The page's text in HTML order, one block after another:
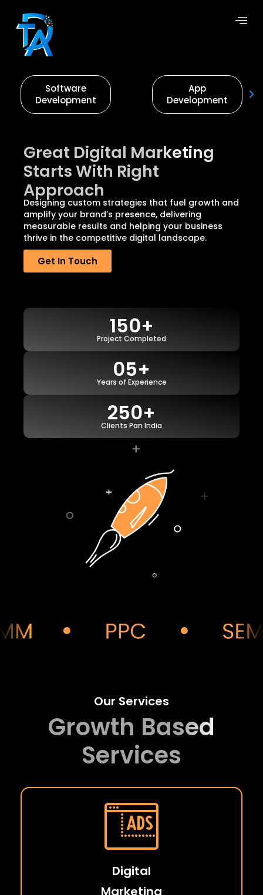
Software
Development
App
Development
Great Digital Marketing
Starts With Right
Approach
Designing custom strategies that fuel growth and
amplify your brand’s presence, delivering
measurable results and helping your business
thrive in the competitive digital landscape.
Get In Touch
150+
Project Completed
05+
Years of Experience
250+
Clients Pan India
Our Services
Growth Based
Services
Digital
Marketing